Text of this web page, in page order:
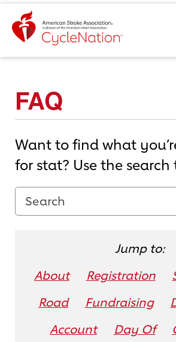
Event Home Page
FAQ
Want to find what
for stat? Use the search
FAQ Search Term
Jump to:
About
Registration
Road
Fundraising
Account
Day Of